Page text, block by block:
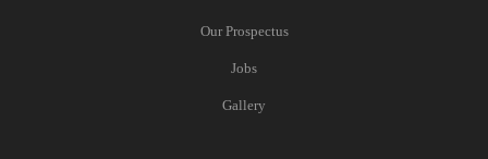
Our Prospectus
Jobs
Gallery